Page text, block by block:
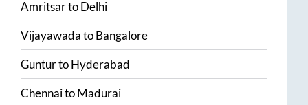
AmritsartoDelhi
VijayawadatoBangalore
GunturtoHyderabad
ChennaitoMadurai